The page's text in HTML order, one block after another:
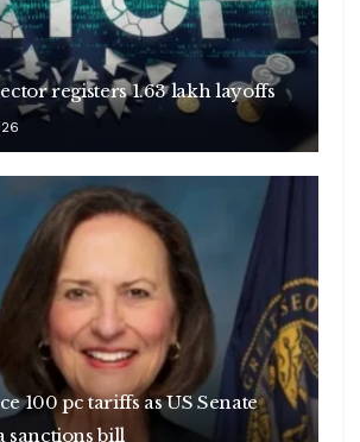
registers 1.63 lakh layoffs
100 pc tariffs as US Senate
sanctions bill